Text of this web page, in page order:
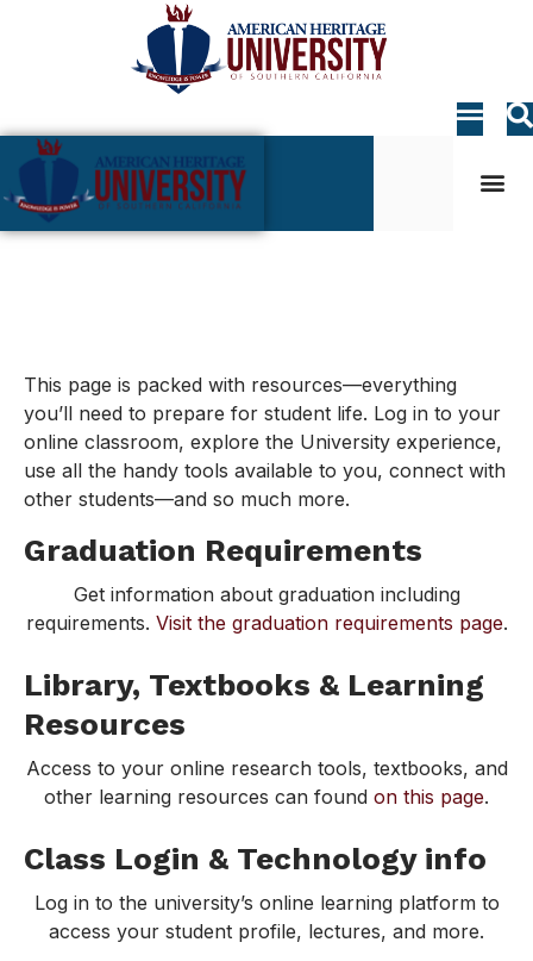
This page is packed with resources—everything
you’ll need to prepare for student life. Log in to your
online classroom, explore the University experience,
use all the handy tools available to you, connect with
other students—and so much more.
Graduation Requirements
Get information about graduation including
requirements. Visit the graduation requirements page.
Library, Textbooks & Learning
Resources
Access to your online research tools, textbooks, and
other learning resources can found on this page.
Class Login & Technology info
Log in to the university’s online learning platform to
access your student profile, lectures, and more.